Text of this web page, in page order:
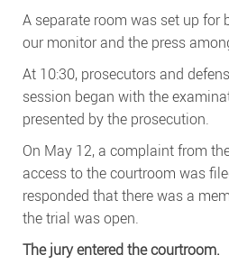
A separate room was set up for
our monitor and the press
At 10:30, prosecutors and
session began with the
presented by the prosecution.
On May 12, a complaint from
access to the courtroom was
responded that there was a
the trial was open.
The jury entered the courtroom.